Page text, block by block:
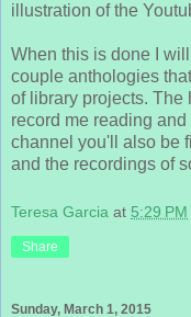
illustration of the
When this is done I
couple anthologies
of library projects.
record me reading
channel you'll also be
and the recordings of
Teresa Garcia at 5:29 PM
Share
Sunday, March 1, 2015